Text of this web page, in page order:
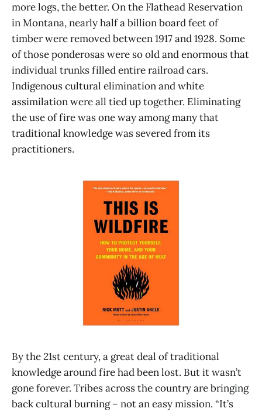
more logs, the better. On the Flathead Reservation
in Montana, nearly half a billion board feet of
timber were removed between 1917 and 1928. Some
of those ponderosas were so old and enormous that
individual trunks filled entire railroad cars.
Indigenous cultural elimination and white
assimilation were all tied up together. Eliminating
the use of fire was one way among many that
traditional knowledge was severed from its
practitioners.
By the 21st century, a great deal of traditional
knowledge around fire had been lost. But it wasn’t
gone forever. Tribes across the country are bringing
back cultural burning – not an easy mission. “It’s